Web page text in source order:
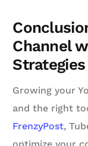
Channel
Strategies
Growing your
and the right
FrenzyPost,
optimize your